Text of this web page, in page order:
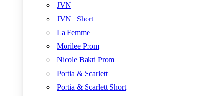
JVN
JVN | Short
La Femme
Morilee Prom
Nicole Bakti Prom
Portia & Scarlett
Portia & Scarlett Short